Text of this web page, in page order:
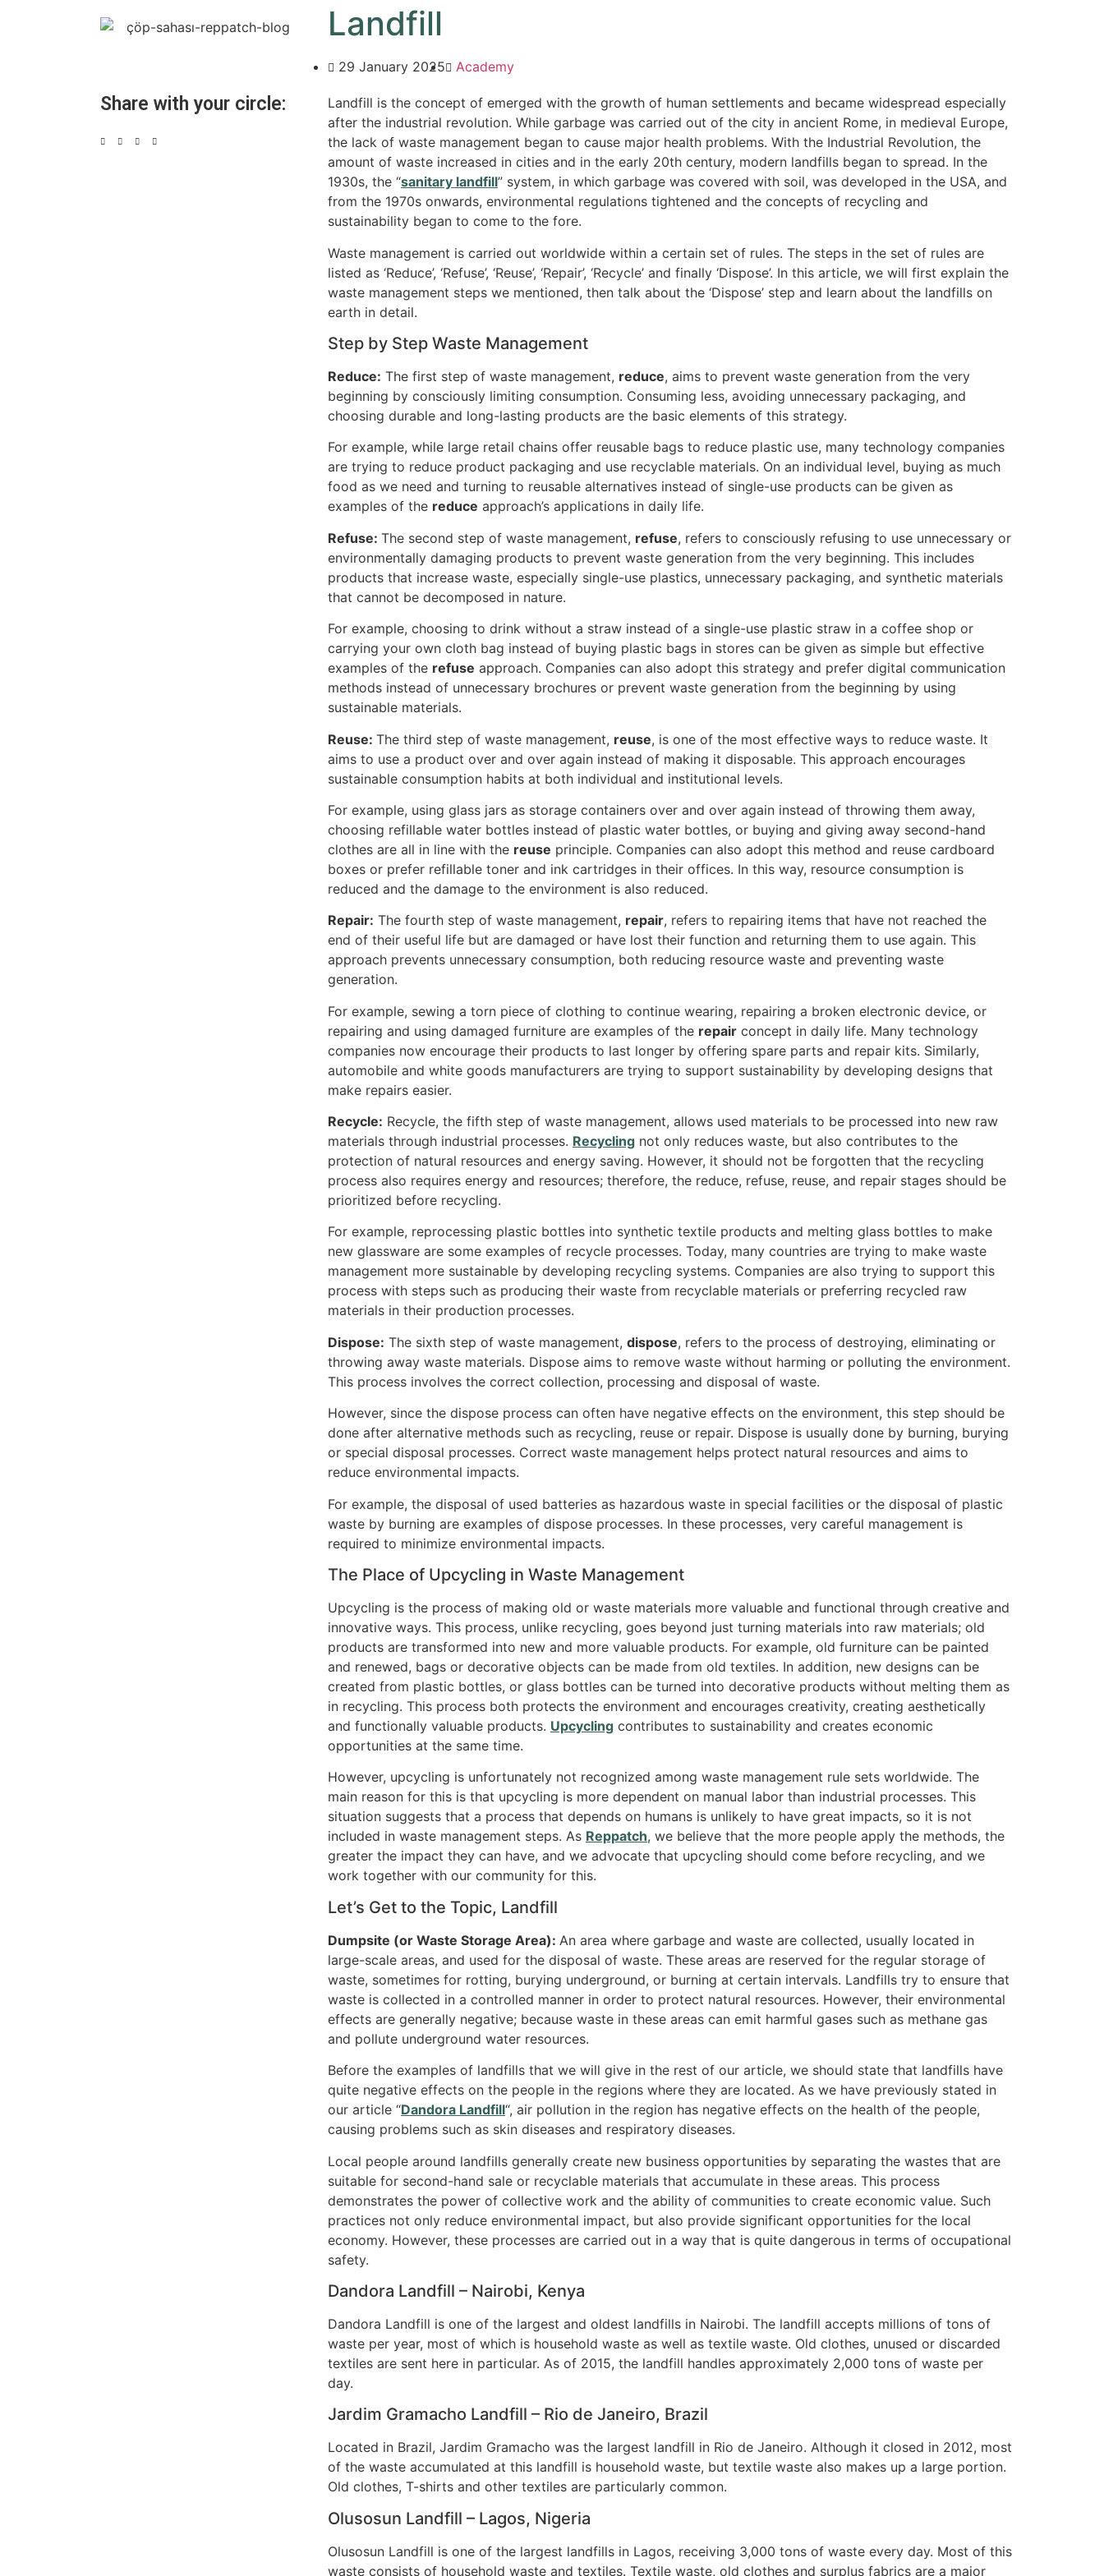
Share with your circle:
Landfill
29 January 2025 Academy
Landfill is the concept of emerged with the growth of human settlements and became widespread especially
after the industrial revolution. While garbage was carried out of the city in ancient Rome, in medieval Europe,
the lack of waste management began to cause major health problems. With the Industrial Revolution, the
amount of waste increased in cities and in the early 20th century, modern landfills began to spread. In the
1930s, the “sanitary landfill” system, in which garbage was covered with soil, was developed in the USA, and
from the 1970s onwards, environmental regulations tightened and the concepts of recycling and
sustainability began to come to the fore.
Waste management is carried out worldwide within a certain set of rules. The steps in the set of rules are
listed as ‘Reduce’, ‘Refuse’, ‘Reuse’, ‘Repair’, ‘Recycle’ and finally ‘Dispose’. In this article, we will first explain the
waste management steps we mentioned, then talk about the ‘Dispose’ step and learn about the landfills on
earth in detail.
Step by Step Waste Management
Reduce: The first step of waste management, reduce, aims to prevent waste generation from the very
beginning by consciously limiting consumption. Consuming less, avoiding unnecessary packaging, and
choosing durable and long-lasting products are the basic elements of this strategy.
For example, while large retail chains offer reusable bags to reduce plastic use, many technology companies
are trying to reduce product packaging and use recyclable materials. On an individual level, buying as much
food as we need and turning to reusable alternatives instead of single-use products can be given as
examples of the reduce approach’s applications in daily life.
Refuse: The second step of waste management, refuse, refers to consciously refusing to use unnecessary or
environmentally damaging products to prevent waste generation from the very beginning. This includes
products that increase waste, especially single-use plastics, unnecessary packaging, and synthetic materials
that cannot be decomposed in nature.
For example, choosing to drink without a straw instead of a single-use plastic straw in a coffee shop or
carrying your own cloth bag instead of buying plastic bags in stores can be given as simple but effective
examples of the refuse approach. Companies can also adopt this strategy and prefer digital communication
methods instead of unnecessary brochures or prevent waste generation from the beginning by using
sustainable materials.
Reuse: The third step of waste management, reuse, is one of the most effective ways to reduce waste. It
aims to use a product over and over again instead of making it disposable. This approach encourages
sustainable consumption habits at both individual and institutional levels.
For example, using glass jars as storage containers over and over again instead of throwing them away,
choosing refillable water bottles instead of plastic water bottles, or buying and giving away second-hand
clothes are all in line with the reuse principle. Companies can also adopt this method and reuse cardboard
boxes or prefer refillable toner and ink cartridges in their offices. In this way, resource consumption is
reduced and the damage to the environment is also reduced.
Repair: The fourth step of waste management, repair, refers to repairing items that have not reached the
end of their useful life but are damaged or have lost their function and returning them to use again. This
approach prevents unnecessary consumption, both reducing resource waste and preventing waste
generation.
For example, sewing a torn piece of clothing to continue wearing, repairing a broken electronic device, or
repairing and using damaged furniture are examples of the repairconcept in daily life. Many technology
companies now encourage their products to last longer by offering spare parts and repair kits. Similarly,
automobile and white goods manufacturers are trying to support sustainability by developing designs that
make repairs easier.
Recycle: Recycle, the fifth step of waste management, allows used materials to be processed into new raw
materials through industrial processes. Recyclingnot only reduces waste, but also contributes to the
protection of natural resources and energy saving. However, it should not be forgotten that the recycling
process also requires energy and resources; therefore, the reduce, refuse, reuse, and repair stages should be
prioritized before recycling.
For example, reprocessing plastic bottles into synthetic textile products and melting glass bottles to make
new glassware are some examples of recycle processes. Today, many countries are trying to make waste
management more sustainable by developing recycling systems. Companies are also trying to support this
process with steps such as producing their waste from recyclable materials or preferring recycled raw
materials in their production processes.
Dispose: The sixth step of waste management, dispose, refers to the process of destroying, eliminating or
throwing away waste materials. Dispose aims to remove waste without harming or polluting the environment.
This process involves the correct collection, processing and disposal of waste.
However, since the dispose process can often have negative effects on the environment, this step should be
done after alternative methods such as recycling, reuse or repair. Dispose is usually done by burning, burying
or special disposal processes. Correct waste management helps protect natural resources and aims to
reduce environmental impacts.
For example, the disposal of used batteries as hazardous waste in special facilities or the disposal of plastic
waste by burning are examples of dispose processes. In these processes, very careful management is
required to minimize environmental impacts.
The Place of Upcycling in Waste Management
Upcycling is the process of making old or waste materials more valuable and functional through creative and
innovative ways. This process, unlike recycling, goes beyond just turning materials into raw materials; old
products are transformed into new and more valuable products. For example, old furniture can be painted
and renewed, bags or decorative objects can be made from old textiles. In addition, new designs can be
created from plastic bottles, or glass bottles can be turned into decorative products without melting them as
in recycling. This process both protects the environment and encourages creativity, creating aesthetically
and functionally valuable products. Upcyclingcontributes to sustainability and creates economic
opportunities at the same time.
However, upcycling is unfortunately not recognized among waste management rule sets worldwide. The
main reason for this is that upcycling is more dependent on manual labor than industrial processes. This
situation suggests that a process that depends on humans is unlikely to have great impacts, so it is not
included in waste management steps. As Reppatch, we believe that the more people apply the methods, the
greater the impact they can have, and we advocate that upcycling should come before recycling, and we
work together with our community for this.
Let’s Get to the Topic, Landfill
Dumpsite (or Waste Storage Area): An area where garbage and waste are collected, usually located in
large-scale areas, and used for the disposal of waste. These areas are reserved for the regular storage of
waste, sometimes for rotting, burying underground, or burning at certain intervals. Landfills try to ensure that
waste is collected in a controlled manner in order to protect natural resources. However, their environmental
effects are generally negative; because waste in these areas can emit harmful gases such as methane gas
and pollute underground water resources.
Before the examples of landfills that we will give in the rest of our article, we should state that landfills have
quite negative effects on the people in the regions where they are located. As we have previously stated in
our article “Dandora Landfill“, air pollution in the region has negative effects on the health of the people,
causing problems such as skin diseases and respiratory diseases.
Local people around landfills generally create new business opportunities by separating the wastes that are
suitable for second-hand sale or recyclable materials that accumulate in these areas. This process
demonstrates the power of collective work and the ability of communities to create economic value. Such
practices not only reduce environmental impact, but also provide significant opportunities for the local
economy. However, these processes are carried out in a way that is quite dangerous in terms of occupational
safety.
Dandora Landfill – Nairobi, Kenya
Dandora Landfill is one of the largest and oldest landfills in Nairobi. The landfill accepts millions of tons of
waste per year, most of which is household waste as well as textile waste. Old clothes, unused or discarded
textiles are sent here in particular. As of 2015, the landfill handles approximately 2,000 tons of waste per
day.
Jardim Gramacho Landfill – Rio de Janeiro, Brazil
Located in Brazil, Jardim Gramacho was the largest landfill in Rio de Janeiro. Although it closed in 2012, most
of the waste accumulated at this landfill is household waste, but textile waste also makes up a large portion.
Old clothes, T-shirts and other textiles are particularly common.
Olusosun Landfill – Lagos, Nigeria
Olusosun Landfill is one of the largest landfills in Lagos, receiving 3,000 tons of waste every day. Most of this
waste consists of household waste and textiles. Textile waste, old clothes and surplus fabrics are a major